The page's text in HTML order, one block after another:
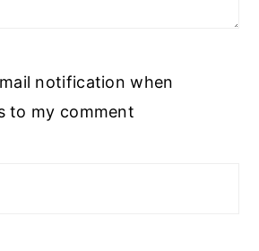
notification when
to my comment